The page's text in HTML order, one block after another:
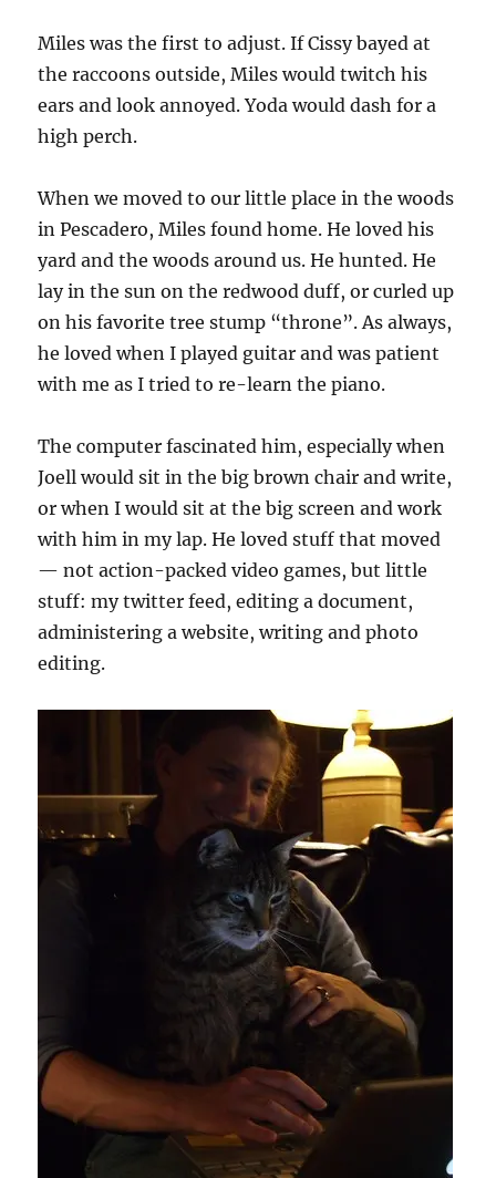
Miles was the first to adjust. If Cissy bayed at
the raccoons outside, Miles would twitch his
ears and look annoyed. Yoda would dash for a
high perch.
When we moved to our little place in the woods
in Pescadero, Miles found home. He loved his
yard and the woods around us. He hunted. He
lay in the sun on the redwood duff, or curled up
on his favorite tree stump “throne”. As always,
he loved when I played guitar and was patient
with me as I tried to re-learn the piano.
The computer fascinated him, especially when
Joell would sit in the big brown chair and write,
or when I would sit at the big screen and work
with him in my lap. He loved stuff that moved
— not action-packed video games, but little
stuff: my twitter feed, editing a document,
administering a website, writing and photo
editing.